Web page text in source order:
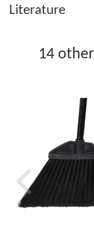
Literature
14